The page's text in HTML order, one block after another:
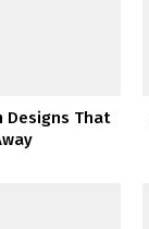
Designs That